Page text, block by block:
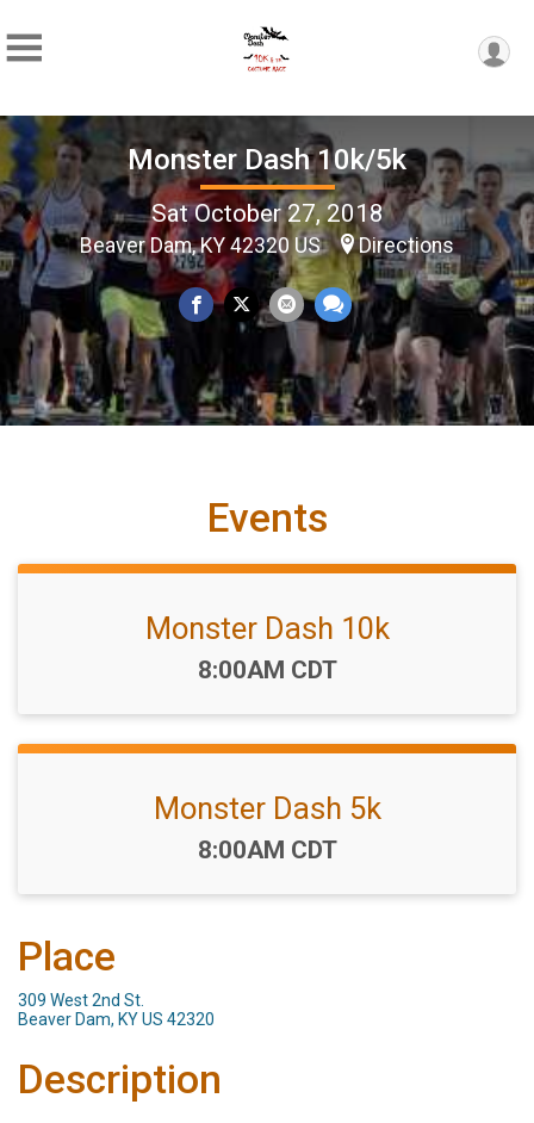
Monster Dash 10k/5k
Sat October 27, 2018
Beaver Dam, KY 42320 US Directions
Events
Monster Dash 10k
Time:
8:00AM CDT
Monster Dash 5k
Time:
8:00AM CDT
Place
309 West 2nd St.
Beaver Dam, KY US 42320
Description